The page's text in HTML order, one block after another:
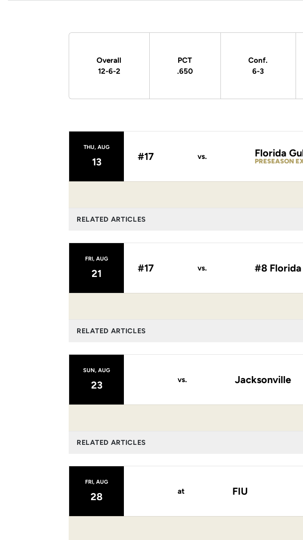
Overall
12-6-2
PCT
.650
Conf.
6-3
THU, AUG
13 #17 vs.
PRESEASON
Florida
RELATED ARTICLES
FRI, AUG
21 #17 vs. #8 Florida
RELATED ARTICLES
SUN, AUG
23 vs. Jacksonville
RELATED ARTICLES
FRI, AUG
28 at FIU